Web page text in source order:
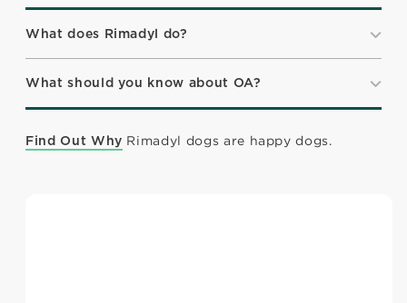
What does Rimadyl do?
What should you know about OA?
Find Out Why Rimadyl dogs are happy dogs.